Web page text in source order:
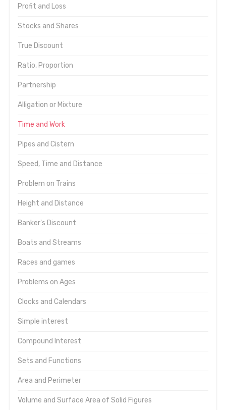
Profit and Loss
Stocks and Shares
True Discount
Ratio, Proportion
Partnership
Alligation or Mixture
Time and Work
Pipes and Cistern
Speed, Time and Distance
Problem on Trains
Height and Distance
Banker's Discount
Boats and Streams
Races and games
Problems on Ages
Clocks and Calendars
Simple interest
Compound Interest
Sets and Functions
Area and Perimeter
Volume and Surface Area of Solid Figures